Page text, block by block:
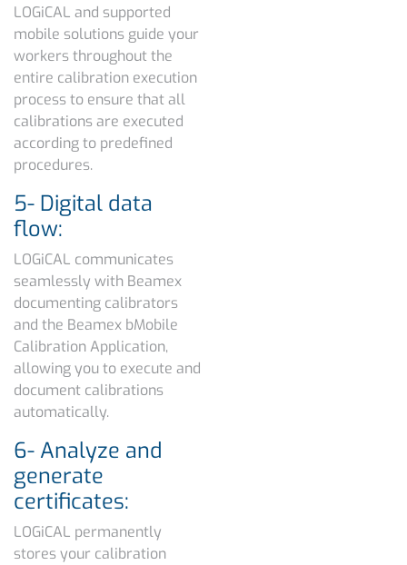
LOGiCAL and supported
mobile solutions guide your
workers throughout the
entire calibration execution
process to ensure that all
calibrations are executed
according to predefined
procedures.
5- Digital data
flow:
LOGiCAL communicates
seamlessly with Beamex
documenting calibrators
and the Beamex bMobile
Calibration Application,
allowing you to execute and
document calibrations
automatically.
6- Analyze and
generate
certificates:
LOGiCAL permanently
stores your calibration